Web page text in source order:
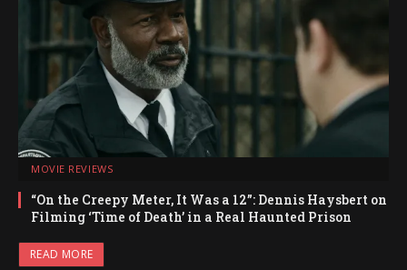
MOVIE REVIEWS
“On the Creepy Meter, It Was a 12”: Dennis Haysbert on
Filming ‘Time of Death’ in a Real Haunted Prison
READ MORE